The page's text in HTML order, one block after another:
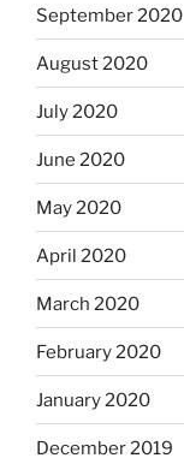
September 2020
August 2020
July 2020
June 2020
May 2020
April 2020
March 2020
February 2020
January 2020
December 2019